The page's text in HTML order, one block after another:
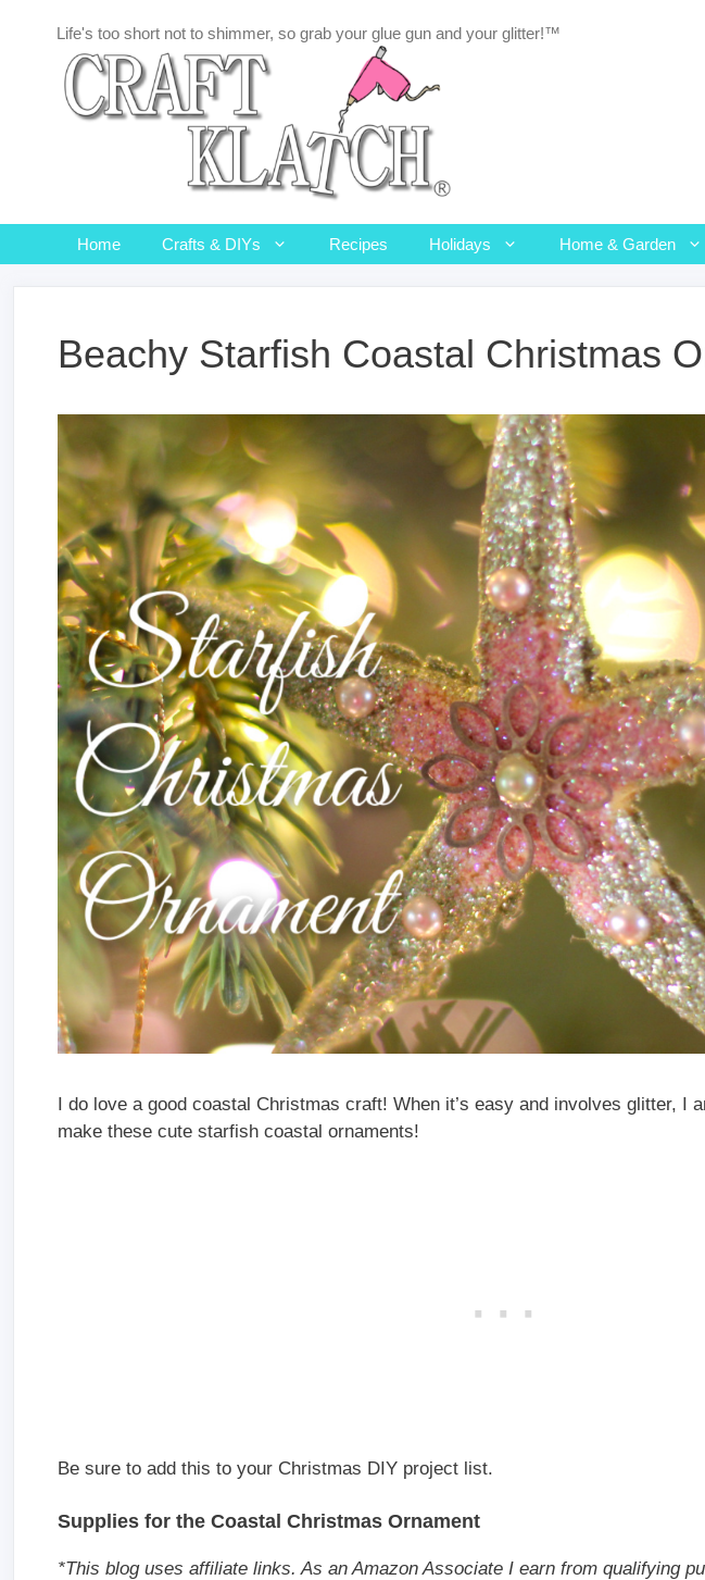
Life's too short not to shimmer, so grab your glue gun and your glitter!™
Home Crafts & DIYs Recipes Holidays Home & Garden
Beachy Starfish Coastal Christmas
I do love a good coastal Christmas craft! When it’s easy and involves glitter, I
make these cute starfish coastal ornaments!
Be sure to add this to your Christmas DIY project list.
Supplies for the Coastal Christmas Ornament
*This blog uses affiliate links. As an Amazon Associate I earn from qualifying